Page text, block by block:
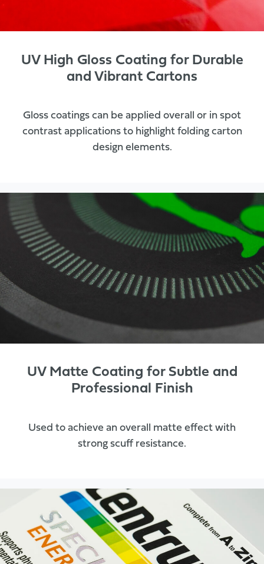
UV High Gloss Coating for Durable
and Vibrant Cartons
Gloss coatings can be applied overall or in spot
contrast applications to highlight folding carton
design elements.
UV Matte Coating for Subtle and
Professional Finish
Used to achieve an overall matte effect with
strong scuff resistance.